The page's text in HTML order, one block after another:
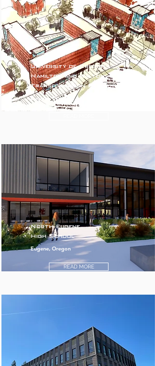
University of Oregon
Hamilton and Walton
Transformation Project
Eugene, Oregon
North Eugene
High School
Eugene, Oregon
READ MORE